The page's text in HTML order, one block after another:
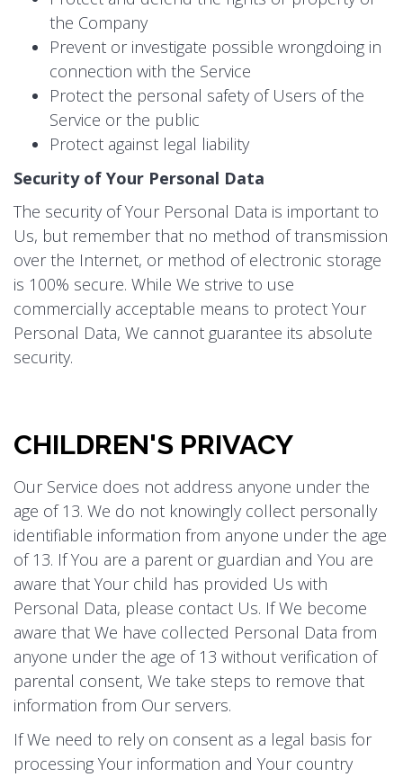
the Company
Prevent or investigate possible wrongdoing in
connection with the Service
Protect the personal safety of Users of the
Service or the public
Protect against legal liability
Security of Your Personal Data
The security of Your Personal Data is important to
Us, but remember that no method of transmission
over the Internet, or method of electronic storage
is 100% secure. While We strive to use
commercially acceptable means to protect Your
Personal Data, We cannot guarantee its absolute
security.
CHILDREN'S PRIVACY
Our Service does not address anyone under the
age of 13. We do not knowingly collect personally
identifiable information from anyone under the age
of 13. If You are a parent or guardian and You are
aware that Your child has provided Us with
Personal Data, please contact Us. If We become
aware that We have collected Personal Data from
anyone under the age of 13 without verification of
parental consent, We take steps to remove that
information from Our servers.
If We need to rely on consent as a legal basis for
processing Your information and Your country